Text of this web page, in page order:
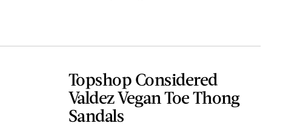
Topshop Considered
Valdez Vegan Toe Thong
Sandals